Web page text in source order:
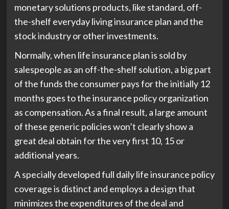
monetary solutions products, like standard, off-
the-shelf everyday living insurance plan and the
stock industry or other investments.
Normally, when life insurance plan is sold by
salespeople as an off-the-shelf solution, a big part
of the funds the consumer pays for the initially 12
months goes to the insurance policy organization
as compensation. As a final result, a large amount
of these generic policies won’t clearly show a
great deal obtain for the very first 10, 15 or
additional years.
A specially developed full daily life insurance policy
coverage is distinct and employs a design that
minimizes the expenditures of the deal and